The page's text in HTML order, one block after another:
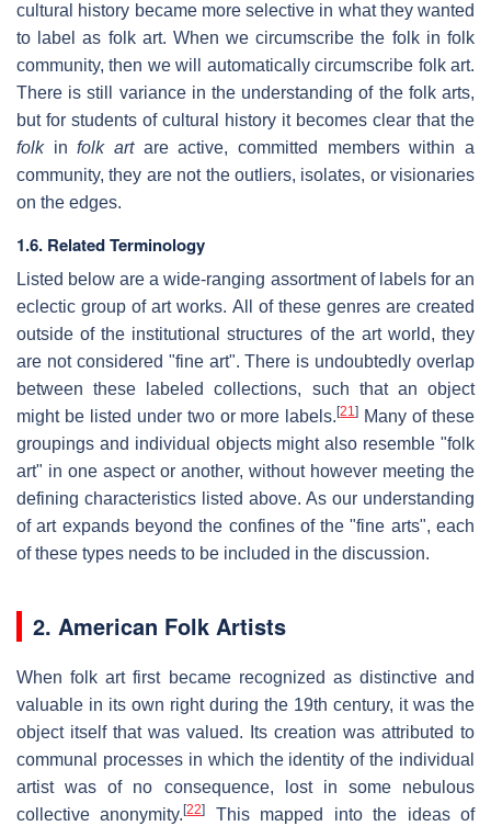
cultural history became more selective in what they wanted
to label as folk art. When we circumscribe the folk in folk
community, then we will automatically circumscribe folk art.
There is still variance in the understanding of the folk arts,
but for students of cultural history it becomes clear that the
folkinfolk artare active, committed members within a
community, they are not the outliers, isolates, or visionaries
on the edges.
1.6. Related Terminology
Listed below are a wide-ranging assortment of labels for an
eclectic group of art works. All of these genres are created
outside of the institutional structures of the art world, they
are not considered "fine art". There is undoubtedly overlap
between these labeled collections, such that an object
might be listed under two or more labels.[21] Many of these
groupings and individual objects might also resemble "folk
art" in one aspect or another, without however meeting the
defining characteristics listed above. As our understanding
of art expands beyond the confines of the "fine arts", each
of these types needs to be included in the discussion.
2. American Folk Artists
When folk art first became recognized as distinctive and
valuable in its own right during the 19th century, it was the
object itself that was valued. Its creation was attributed to
communal processes in which the identity of the individual
artist was of no consequence, lost in some nebulous
collective anonymity.[22]
This mapped into the ideas of